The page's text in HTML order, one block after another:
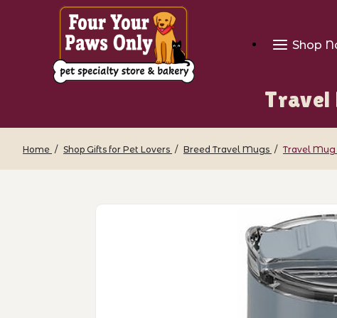
Shop
Travel
Home Shop Gifts for Pet Lovers Breed Travel Mugs Travel Mug
Thumbnail Filmstrip of Travel Mug - King